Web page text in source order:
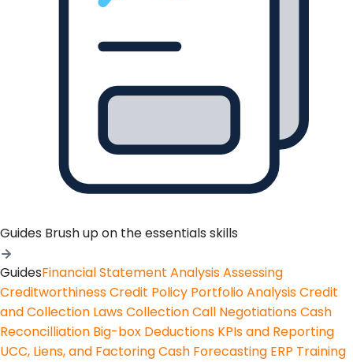
Guides Brush up on the essentials skills
GuidesFinancial Statement AnalysisAssessing
CreditworthinessCredit Policy Portfolio AnalysisCredit
and Collection LawsCollection Call NegotiationsCash
Reconcilliation Big-box Deductions KPIs and Reporting
UCC, Liens, and FactoringCash Forecasting ERP Training